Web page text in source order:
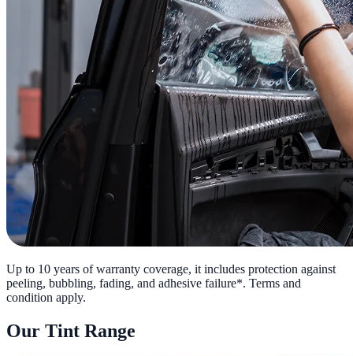
Up to 10 years of warranty coverage, it includes protection against
peeling, bubbling, fading, and adhesive failure*. Terms and
condition apply.
Our Tint Range